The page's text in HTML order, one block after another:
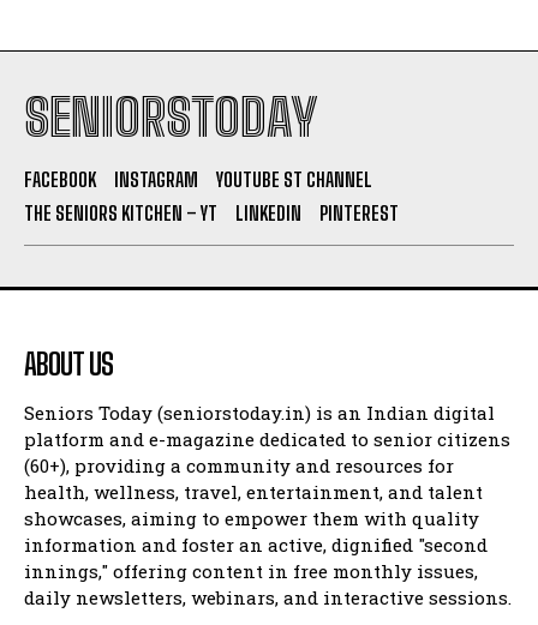
SENIORSTODAY
FACEBOOK INSTAGRAM
YOUTUBE ST CHANNEL
THE SENIORS KITCHEN – YT
LINKEDIN PINTEREST
ABOUT US
Seniors Today (seniorstoday.in) is an Indian digital
platform and e-magazine dedicated to senior citizens
(60+), providing a community and resources for
health, wellness, travel, entertainment, and talent
showcases, aiming to empower them with quality
information and foster an active, dignified "second
innings," offering content in free monthly issues,
daily newsletters, webinars, and interactive sessions.